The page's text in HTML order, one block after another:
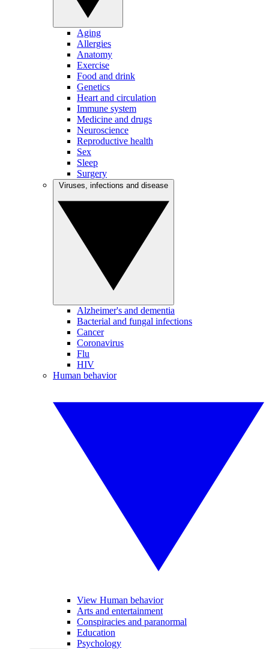
Aging
Allergies
Anatomy
Exercise
Food and drink
Genetics
Heart and circulation
Immune system
Medicine and drugs
Neuroscience
Reproductive health
Sex
Sleep
Surgery
Alzheimer's and dementia
Bacterial and fungal infections
Cancer
Coronavirus
Flu
HIV
Human behavior
View Human behavior
Arts and entertainment
Conspiracies and paranormal
Education
Psychology